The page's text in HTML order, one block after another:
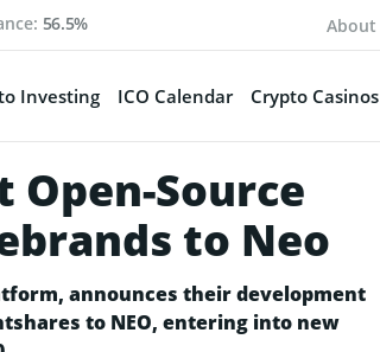
56.5% About
Investing ICO Calendar Crypto Casinos
Open-Source
to Neo
announces their development
to NEO, entering into new